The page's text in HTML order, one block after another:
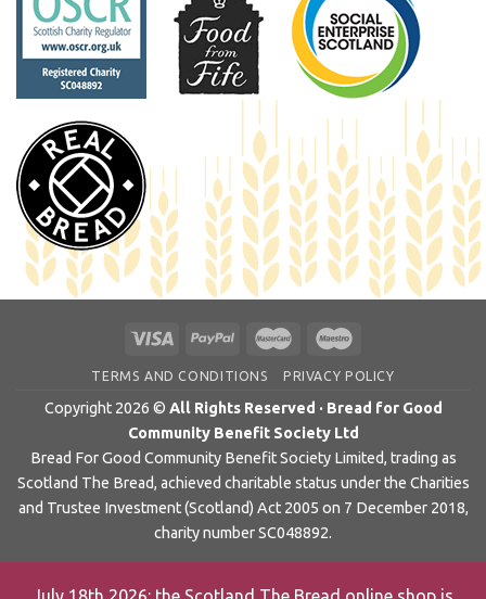
TERMS AND CONDITIONS PRIVACY POLICY
Copyright 2026 © All Rights Reserved · Bread for Good
Community Benefit Society Ltd
Bread For Good Community Benefit Society Limited, trading as
Scotland The Bread, achieved charitable status under the Charities
and Trustee Investment (Scotland) Act 2005 on 7 December 2018,
charity number SC048892.